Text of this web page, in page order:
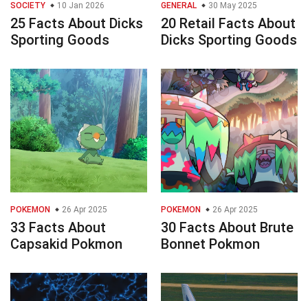
SOCIETY 10 Jan 2026
25 Facts About Dicks
Sporting Goods
GENERAL 30 May 2025
20 Retail Facts About
Dicks Sporting Goods
POKEMON 26 Apr 2025
33 Facts About
Capsakid Pokmon
POKEMON 26 Apr 2025
30 Facts About Brute
Bonnet Pokmon